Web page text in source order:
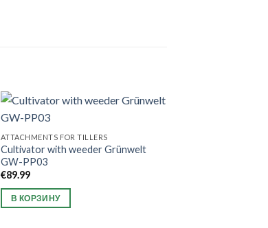
ATTACHMENTS FOR TILLERS
Cultivator with weeder Grünwelt
GW-PP03
€89.99
В КОРЗИНУ